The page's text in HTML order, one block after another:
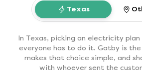
Texas
In Texas, picking an electricity
everyone has to do it. Gatby is
makes that choice simple, and
with whoever sent the